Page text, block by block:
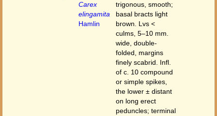
Carex
elingamita
Hamlin
trigonous, smooth;
basal bracts light
brown. Lvs <
culms, 5–10 mm.
wide, double-
folded, margins
finely scabrid. Infl.
of c. 10 compound
or simple spikes,
the lower ± distant
on long erect
peduncles; terminal